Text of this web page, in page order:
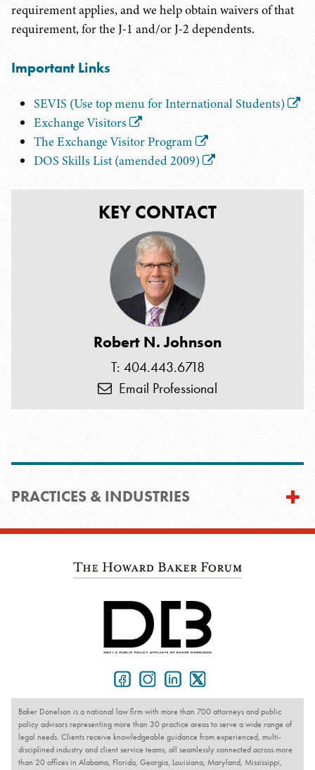
KEY CONTACT
Robert N. Johnson
T: 404.443.6718
Email Professional
requirement applies, and we help obtain waivers of that
requirement, for the J-1 and/or J-2 dependents.
Important Links
SEVIS (Use top menu for International Students)
Exchange Visitors
The Exchange Visitor Program
DOS Skills List (amended 2009)
PRACTICES & INDUSTRIES
Baker Donelson is a national law firm with more than 700 attorneys and public
policy advisors representing more than 30 practice areas to serve a wide range of
legal needs. Clients receive knowledgeable guidance from experienced, multi-
disciplined industry and client service teams, all seamlessly connected across more
than 20 offices in Alabama, Florida, Georgia, Louisiana, Maryland, Mississippi,